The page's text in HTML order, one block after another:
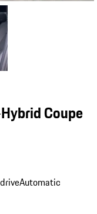
Coupe
Automatic